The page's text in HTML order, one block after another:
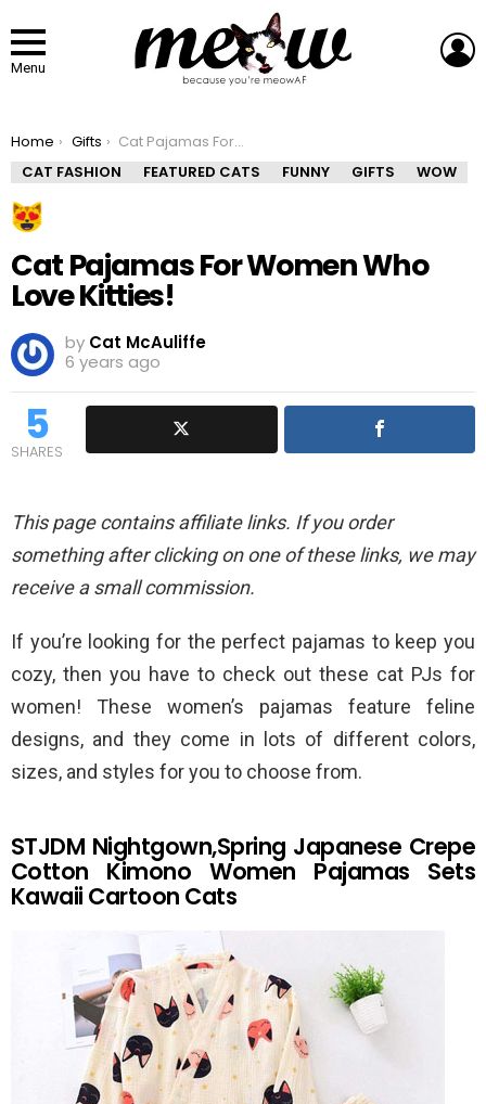
Menu
You are here:
Home Gifts
Cat Pajamas For Women Who Love Kitties!
CAT FASHION
FEATURED CATS FUNNY GIFTS WOW
Cat Pajamas For Women Who
Love Kitties!
by Cat McAuliffe
6 years ago
5
SHARES
This page contains affiliate links. If you order
something after clicking on one of these links, we may
receive a small commission.
If you’re looking for the perfect pajamas to keep you
cozy, then you have to check out these cat PJs for
women! These women’s pajamas feature feline
designs, and they come in lots of different colors,
sizes, and styles for you to choose from.
STJDM Nightgown,Spring Japanese Crepe
Cotton Kimono Women Pajamas Sets
Kawaii Cartoon Cats